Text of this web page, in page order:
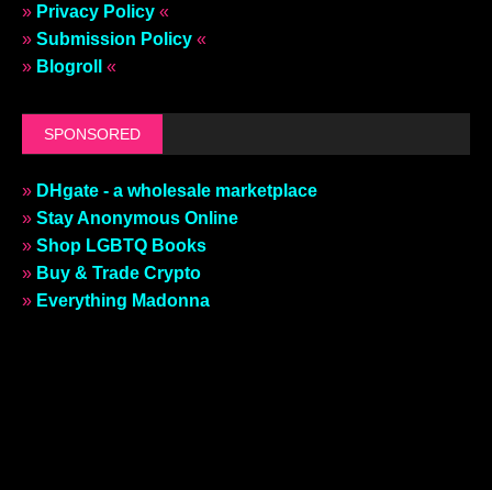
» Privacy Policy «
» Submission Policy «
» Blogroll «
SPONSORED
» DHgate - a wholesale marketplace
» Stay Anonymous Online
» Shop LGBTQ Books
» Buy & Trade Crypto
» Everything Madonna